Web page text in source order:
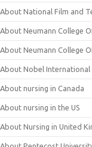
About National Film and
About Neumann College
About Neumann College
About Nobel International
About nursing in Canada
About nursing in the US
About Nursing in United